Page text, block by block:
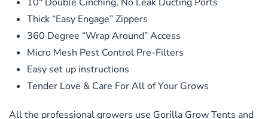
10″ Double Cinching, No Leak Ducting Ports
Thick “Easy Engage” Zippers
360 Degree “Wrap Around” Access
Micro Mesh Pest Control Pre-Filters
Easy set up instructions
Tender Love & Care For All of Your Grows
All the professional growers use Gorilla Grow Tents and